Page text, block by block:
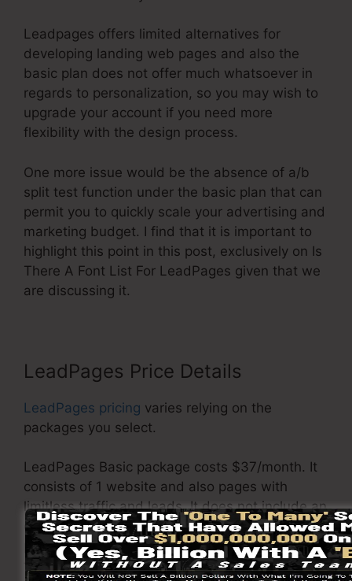
Leadpages offers limited alternatives for
developing landing web pages and also the
basic plan does not offer much whatsoever in
regards to personalization, so you may wish to
upgrade your account if you need more
flexibility with the design process.
One more issue would be the absence of a/b
split test function under the basic plan that can
permit you to quickly scale your advertising and
marketing budget. I find that it is important to
highlight this point in this post, exclusively on Is
There A Font List For LeadPages given that we
are discussing it.
LeadPages Price Details
LeadPages pricing varies relying on the
packages you select.
LeadPages Basic package costs $37/month. It
consists of 1 website and also pages with
limitless traffic and leads. It does not include an
online sales and repayment portal. Under this
plan, you are incapable to carry out a/b split
test.